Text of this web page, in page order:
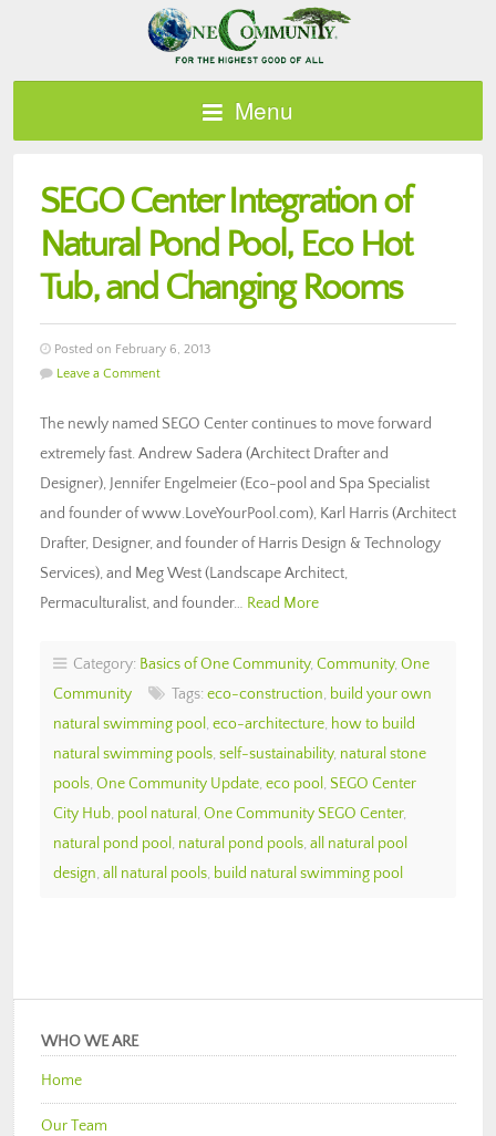
Menu
SEGO Center Integration of
Natural Pond Pool, Eco Hot
Tub, and Changing Rooms
Posted on February 6, 2013
Leave a Comment
The newly named SEGO Center continues to move forward
extremely fast. Andrew Sadera (Architect Drafter and
Designer), Jennifer Engelmeier (Eco-pool and Spa Specialist
and founder of www.LoveYourPool.com), Karl Harris (Architect
Drafter, Designer, and founder of Harris Design & Technology
Services), and Meg West (Landscape Architect,
Permaculturalist, and founder… Read More
Category: Basics of One Community, Community, One
Community
Tags: eco-construction, build your own
natural swimming pool , eco-architecture, how to build
natural swimming pools, self-sustainability, natural stone
pools, One Community Update, eco pool , SEGO Center
City Hub, pool natural , One Community SEGO Center,
natural pond pool , natural pond pools, all natural pool
design, all natural pools, build natural swimming pool
WHO WE ARE
Home
Our Team